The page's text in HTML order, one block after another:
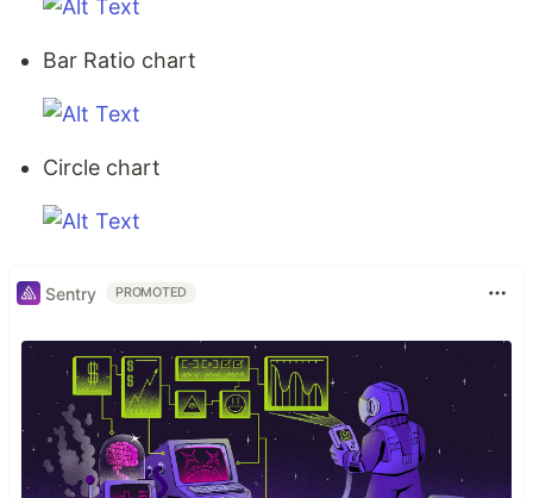
Bar Ratio chart
Circle chart
Sentry PROMOTED